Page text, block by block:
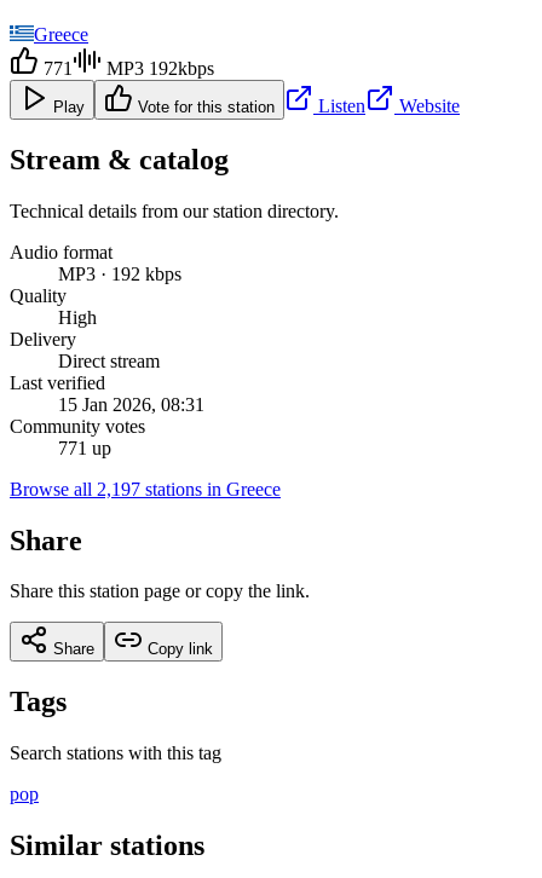
Greece
771
MP3 192kbps
Play Vote for this station Listen Website
Stream & catalog
Technical details from our station directory.
Audio format
MP3 · 192 kbps
Quality
High
Delivery
Direct stream
Last verified
15 Jan 2026, 08:31
Community votes
771 up
Browse all 2,197 stations in Greece
Share
Share this station page or copy the link.
Share Copy link
Tags
Search stations with this tag
pop
Similar stations